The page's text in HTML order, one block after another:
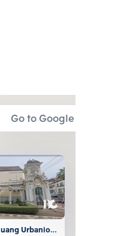
Go to Google Map
Urbanion